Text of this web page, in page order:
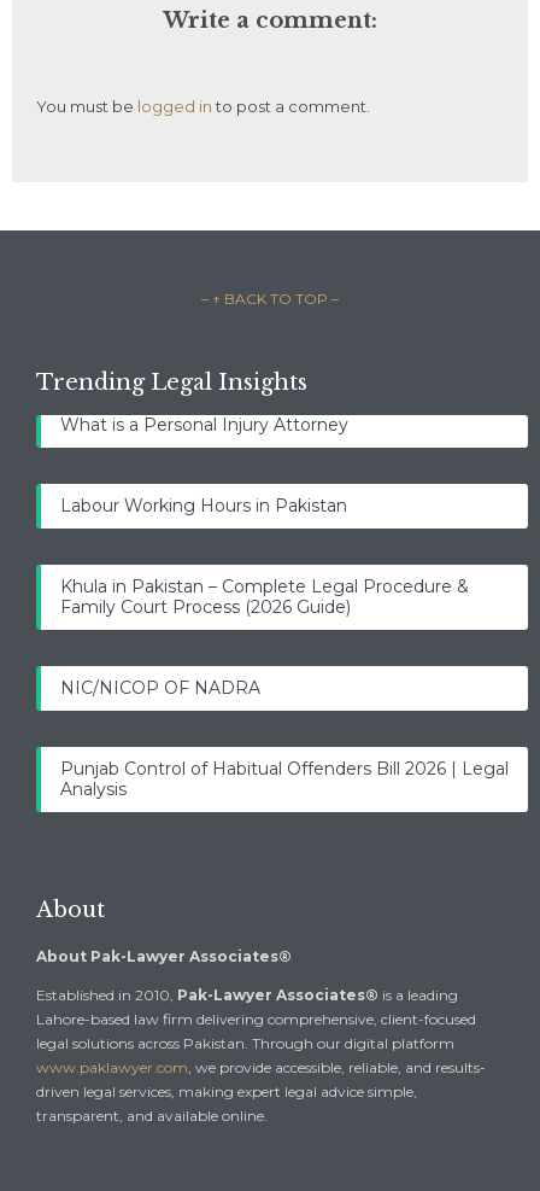
Write a comment:
You must be logged into post a comment.
– ↑ BACK TO TOP –
Trending Legal Insights
What is a Personal Injury Attorney
Labour Working Hours in Pakistan
Khula in Pakistan – Complete Legal Procedure &
Family Court Process (2026 Guide)
NIC/NICOP OF NADRA
Punjab Control of Habitual Offenders Bill 2026 | Legal
Analysis
About
About Pak-Lawyer Associates®
Established in 2010, Pak-Lawyer Associates® is a leading
Lahore-based law firm delivering comprehensive, client-focused
legal solutions across Pakistan. Through our digital platform
www.paklawyer.com, we provide accessible, reliable, and results-
driven legal services, making expert legal advice simple,
transparent, and available online.